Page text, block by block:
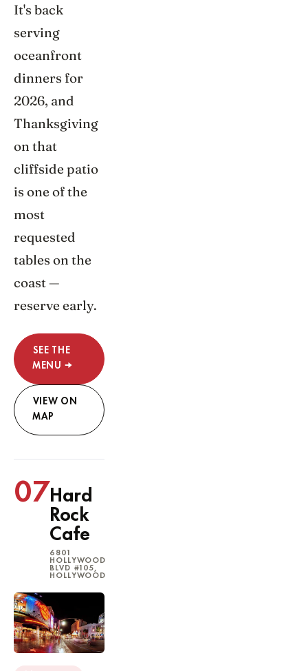
It's back
serving
oceanfront
dinners for
2026, and
Thanksgiving
on that
cliffside patio
is one of the
most
requested
tables on the
coast —
reserve early.
SEE THE
MENU →
VIEW ON
MAP
07Hard
Rock
Cafe
6801
HOLLYWOOD
BLVD #105,
HOLLYWOOD